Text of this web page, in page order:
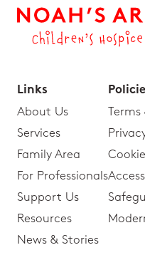
Links
About Us
Services
Family Area
For Professionals
Support Us
Resources
News & Stories